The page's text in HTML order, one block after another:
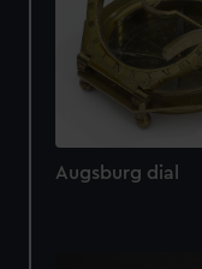
help us improve it.
marketing to your
from third-party
cookies, change
Augsburg dial